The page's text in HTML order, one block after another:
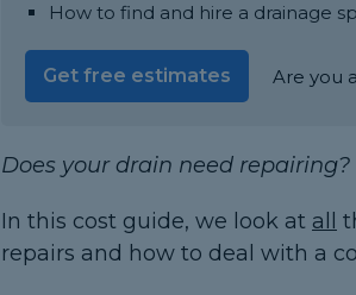
How to find and hire a drainage
Get free estimates Are you
Does your drain need
In this cost guide, we look at all
repairs and how to deal with a